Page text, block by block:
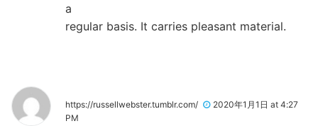
a
regular basis. It carries pleasant material.
https://russellwebster.tumblr.com/
2020年1月1日 at 4:27
PM